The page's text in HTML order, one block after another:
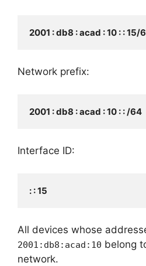
2001 : db8 : acad : 10 : : 15/
Network prefix:
2001 : db8 : acad : 10 : : /64
Interface ID:
: : 15
All devices whose
2001:db8:acad:10 belong
network.